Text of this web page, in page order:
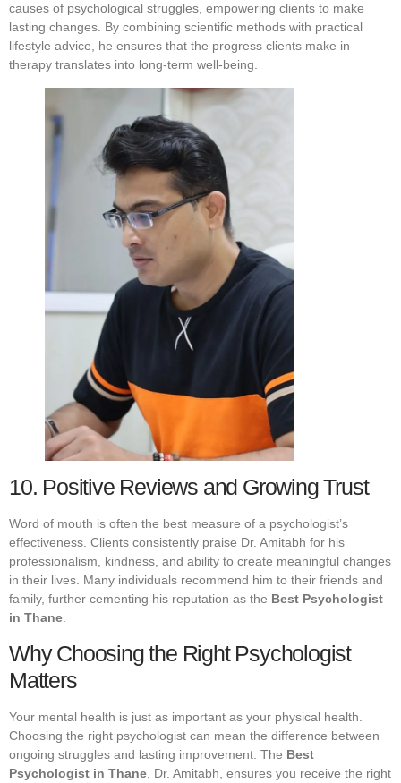
causes of psychological struggles, empowering clients to make
lasting changes. By combining scientific methods with practical
lifestyle advice, he ensures that the progress clients make in
therapy translates into long-term well-being.
10. Positive Reviews and Growing Trust
Word of mouth is often the best measure of a psychologist’s
effectiveness. Clients consistently praise Dr. Amitabh for his
professionalism, kindness, and ability to create meaningful changes
in their lives. Many individuals recommend him to their friends and
family, further cementing his reputation as the Best Psychologist
in Thane
Why Choosing the Right Psychologist
Matters
Your mental health is just as important as your physical health.
Choosing the right psychologist can mean the difference between
ongoing struggles and lasting improvement. The Best
Psychologist in Thane, Dr. Amitabh, ensures you receive the right